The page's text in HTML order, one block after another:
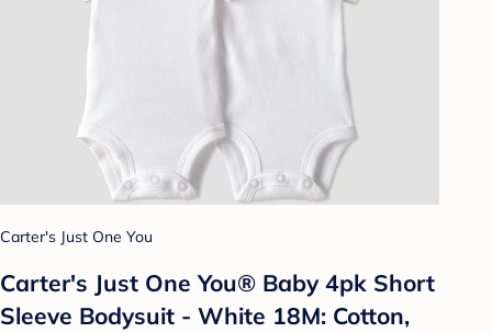
Carter's Just One You
Carter's Just One You® Baby 4pk Short
Sleeve Bodysuit - White 18M: Cotton,